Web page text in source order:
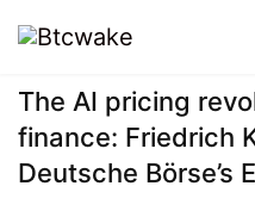
The AI pricing
finance: Friedrich
Deutsche Börse’s